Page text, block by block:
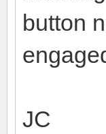
button
JC